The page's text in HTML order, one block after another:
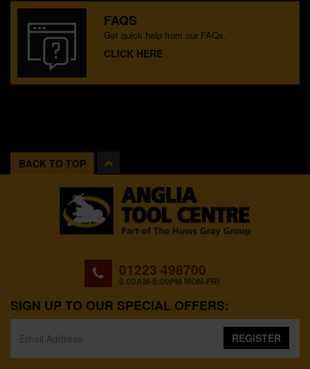
FAQS
Get quick help from our FAQs.
CLICK HERE
BACK TO TOP
01223 498700
8:00AM-5:00PM MON-FRI
SIGN UP TO OUR SPECIAL OFFERS:
REGISTER